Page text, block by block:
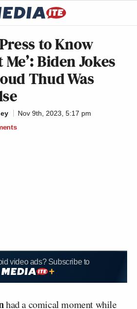
to Know
Me’: Biden Jokes
Thud Was
Nov 9th, 2023, 5:17 pm
video ads? Subscribe to
had a comical moment while